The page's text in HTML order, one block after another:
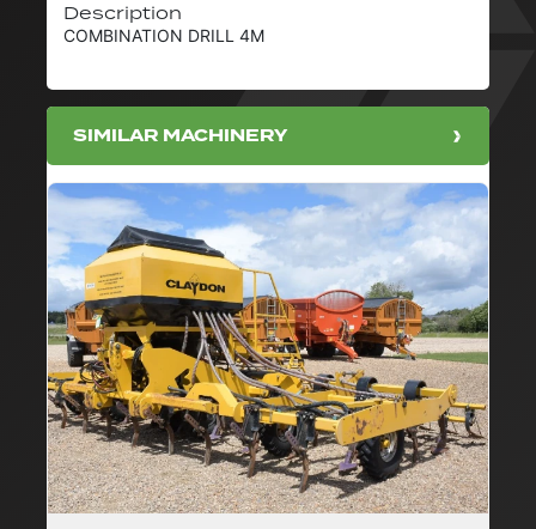
Description
COMBINATION DRILL 4M
SIMILAR MACHINERY